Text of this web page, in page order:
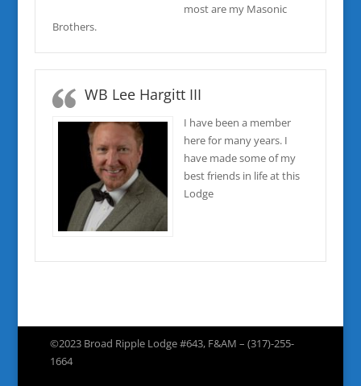
most are my Masonic
Brothers.
WB Lee Hargitt III
I have been a member
here for many years. I
have made some of my
best friends in life at this
Lodge
©2023 Broad Ripple Lodge #643, F&AM – (317)-255-
1664